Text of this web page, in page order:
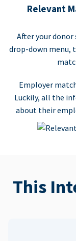
Relevant
After your
drop-down menu,
Employer
Luckily, all the
about their
This